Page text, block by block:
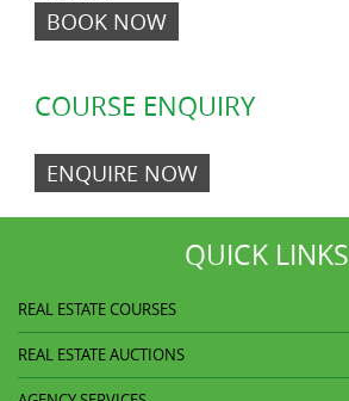
BOOK NOW
COURSE ENQUIRY
ENQUIRE NOW
QUICK LINKS
REAL ESTATE COURSES
REAL ESTATE AUCTIONS